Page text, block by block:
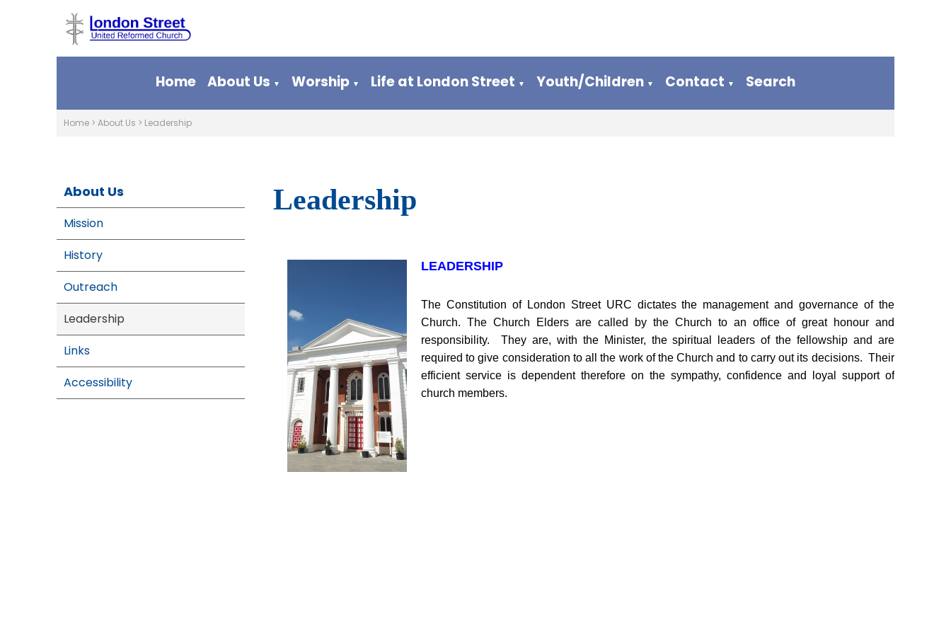
Home About Us ▼ Worship ▼ Life at London Street ▼ Youth/Children ▼ Contact ▼ Search
Home > About Us > Leadership
About Us
Mission
History
Outreach
Leadership
Links
Accessibility
Leadership
LEADERSHIP
The Constitution of London Street URC dictates the management and governance of the
Church. The Church Elders are called by the Church to an office of great honour and
responsibility. They are, with the Minister, the spiritual leaders of the fellowship and are
required to give consideration to all the work of the Church and to carry out its decisions. Their
efficient service is dependent therefore on the sympathy, confidence and loyal support of
church members.